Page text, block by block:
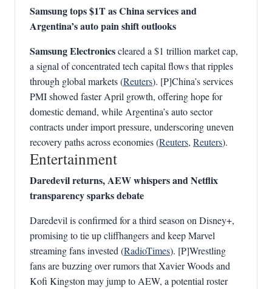
Samsung tops $1T as China services and
Argentina’s auto pain shift outlooks
Samsung Electronicscleared a $1 trillion market cap,
a signal of concentrated tech capital flows that ripples
through global markets (Reuters). [P]China’s services
PMI showed faster April growth, offering hope for
domestic demand, while Argentina’s auto sector
contracts under import pressure, underscoring uneven
recovery paths across economies (Reuters, Reuters).
Entertainment
Daredevil returns, AEW whispers and Netflix
transparency sparks debate
Daredevil is confirmed for a third season on Disney+,
promising to tie up cliffhangers and keep Marvel
streaming fans invested (RadioTimes). [P]Wrestling
fans are buzzing over rumors that Xavier Woods and
Kofi Kingston may jump to AEW, a potential roster